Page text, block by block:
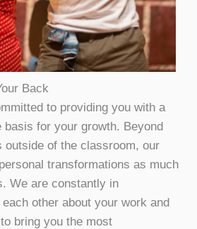
Back
to providing you with a
basis for your growth. Beyond
outside of the classroom, our
transformations as much
We are constantly in
other about your work and
bring you the most